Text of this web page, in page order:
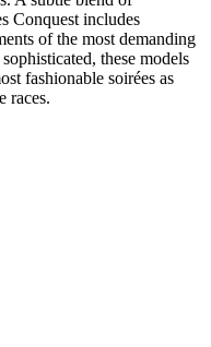
Conquest includes
of the most demanding
these models
fashionable soirées as
races.